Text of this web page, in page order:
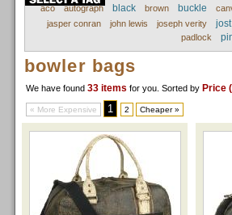
aco autograph black brown buckle
jasper conran john lewis joseph verity jost
padlock
bowler bags
We have found 33 items for you . Sorted by Price
« More Expensive 1 2 Cheaper »